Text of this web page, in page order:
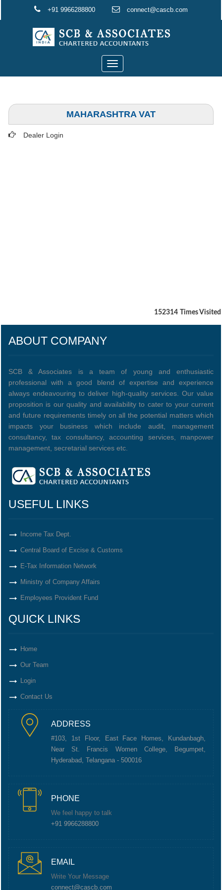
+91 9966288800 connect@cascb.com
Toggle
navigation
MAHARASHTRA VAT
Dealer Login
152314 Times Visited
ABOUT COMPANY
SCB & Associates is a team of young and enthusiastic
professional with a good blend of expertise and experience
always endeavouring to deliver high-quality services. Our value
proposition is our quality and availability to cater to your current
and future requirements timely on all the potential matters which
impacts your business which include audit, management
consultancy, tax consultancy, accounting services, manpower
management, secretarial services etc.
USEFUL LINKS
Income Tax Dept.
Central Board of Excise & Customs
E-Tax Information Network
Ministry of Company Affairs
Employees Provident Fund
QUICK LINKS
Home
Our Team
Login
Contact Us
ADDRESS
#103, 1st Floor, East Face Homes, Kundanbagh,
Near St. Francis Women College, Begumpet,
Hyderabad, Telangana - 500016
PHONE
We feel happy to talk
+91 9966288800
EMAIL
Write Your Message
connect@cascb.com